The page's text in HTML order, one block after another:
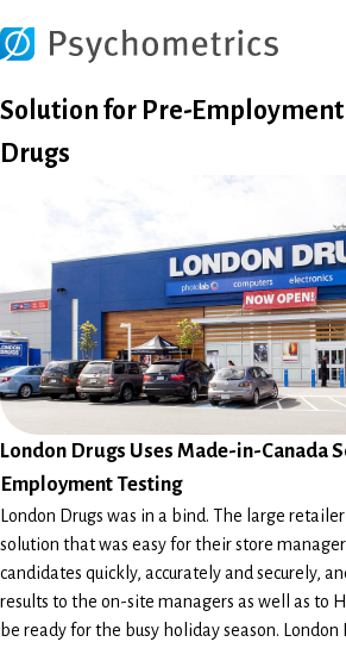
Solution for Pre-Employment
Drugs
London Drugs Uses Made-in-Canada
Employment Testing
London Drugs was in a bind. The large
solution that was easy for their store
candidates quickly, accurately and securely,
results to the on-site managers as well as to
be ready for the busy holiday season.